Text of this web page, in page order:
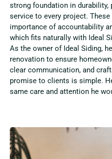
strong foundation in durability,
service to every project.
importance of accountability
which fits naturally with Ideal
As the owner of Ideal Siding,
renovation to ensure
clear communication, and
promise to clients is simple.
same care and attention he